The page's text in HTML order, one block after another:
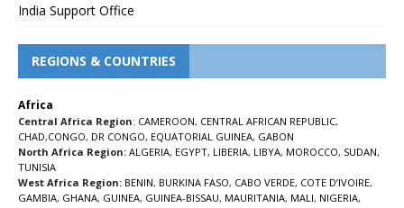
India Support Office
REGIONS & COUNTRIES
Africa
Central Africa Region: CAMEROON, CENTRAL AFRICAN REPUBLIC,
CHAD,CONGO, DR CONGO, EQUATORIAL GUINEA, GABON
North Africa Region: ALGERIA, EGYPT, LIBERIA, LIBYA, MOROCCO, SUDAN,
TUNISIA
West Africa Region: BENIN, BURKINA FASO, CABO VERDE, COTE D’IVOIRE,
GAMBIA, GHANA, GUINEA, GUINEA-BISSAU, MAURITANIA, MALI, NIGERIA,